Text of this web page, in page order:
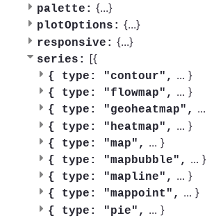
palette: {...}
plotOptions: {...}
responsive: {...}
series: [{
{ type: "contour", ... }
{ type: "flowmap", ... }
{ type: "geoheatmap", ...
{ type: "heatmap", ... }
{ type: "map", ... }
{ type: "mapbubble", ... }
{ type: "mapline", ... }
{ type: "mappoint", ... }
{ type: "pie", ... }